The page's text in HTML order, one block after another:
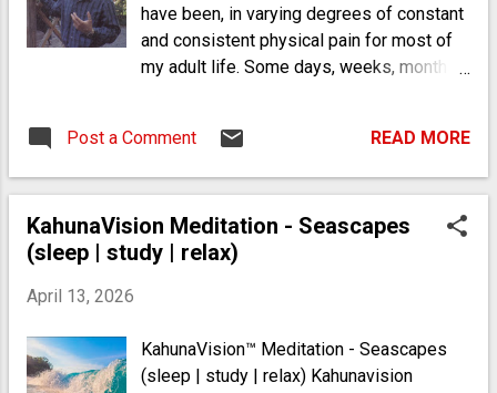
have been, in varying degrees of constant
and consistent physical pain for most of
my adult life. Some days, weeks, months
"concurrently" as it were. My specific
physical conditions (enthesitis, arthritis,
tendon disorder, sepsis in joints and
narcolepsy) have combined to create a
"perfect storm" of cause and effect,
fatigue syndrome. However, I was actually
suffering from a type of narcolepsy
Post a Comment READ MORE
KahunaVision Meditation - Seascapes
(sleep | study | relax)
April 13, 2026
KahunaVision™ Meditation - Seascapes
(sleep | study | relax) Kahunavision